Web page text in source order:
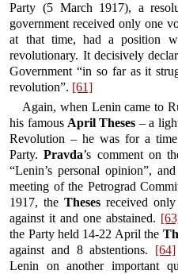
Party (5 March 1917), a
government received only one
at that time, had a position
revolutionary. It decisively
Government “in so far as it
revolution”. [61]
Again, when Lenin came to
his famousApril Theses – a
Revolution – he was for a
Party.Pravda’s comment on
“Lenin’s personal opinion”,
meeting of the Petrograd
1917, theTheses received
against it and one abstained.
the Party held 14-22 April the
against and 8 abstentions.
[64]
Lenin on another important